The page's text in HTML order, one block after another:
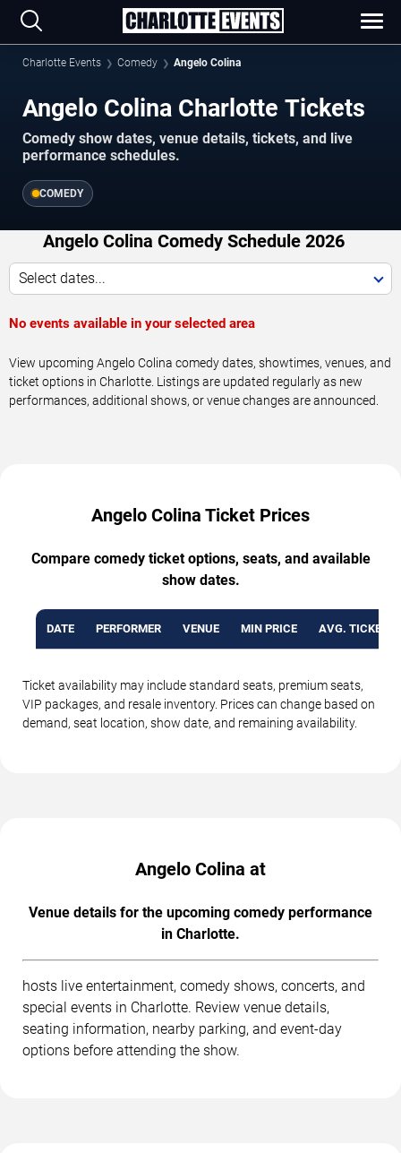
Charlotte Events Comedy Angelo Colina
Angelo Colina Charlotte Tickets
Comedy show dates, venue details, tickets, and live
performance schedules.
COMEDY
Angelo Colina Comedy Schedule 2026
Select dates...
No events available in your selected area
View upcoming Angelo Colina comedy dates, showtimes, venues, and
ticket options in Charlotte. Listings are updated regularly as new
performances, additional shows, or venue changes are announced.
Angelo Colina Ticket Prices
Compare comedy ticket options, seats, and available
show dates.
DATE PERFORMER VENUE MIN PRICE AVG. TICKET
Ticket availability may include standard seats, premium seats,
VIP packages, and resale inventory. Prices can change based on
demand, seat location, show date, and remaining availability.
Angelo Colina at
Venue details for the upcoming comedy performance
in Charlotte.
hosts live entertainment, comedy shows, concerts, and
special events in Charlotte. Review venue details,
seating information, nearby parking, and event-day
options before attending the show.